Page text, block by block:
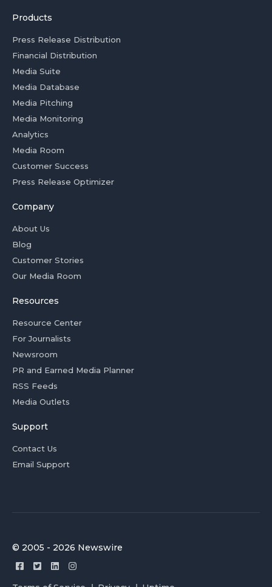
Products
Press Release Distribution
Financial Distribution
Media Suite
Media Database
Media Pitching
Media Monitoring
Analytics
Media Room
Customer Success
Press Release Optimizer
Company
About Us
Blog
Customer Stories
Our Media Room
Resources
Resource Center
For Journalists
Newsroom
PR and Earned Media Planner
RSS Feeds
Media Outlets
Support
Contact Us
Email Support
© 2005 - 2026 Newswire